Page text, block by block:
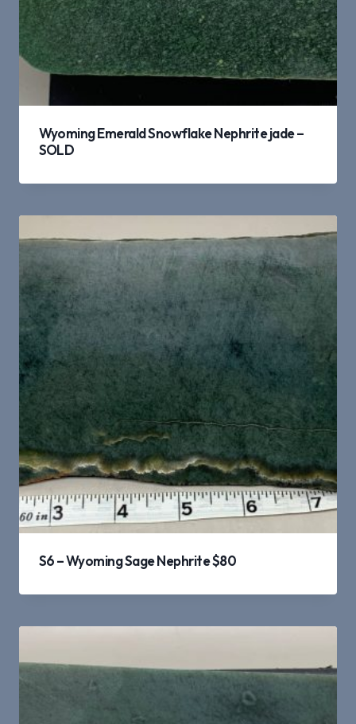
Wyoming Emerald Snowflake Nephrite jade –
SOLD
S6 – Wyoming Sage Nephrite $80